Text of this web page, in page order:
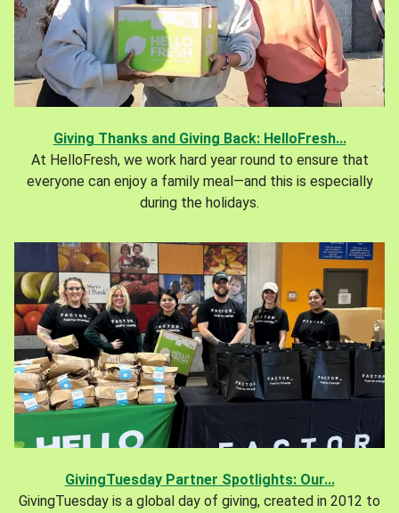
Giving Thanks and Giving Back: HelloFresh...
At HelloFresh, we work hard year round to ensure that
everyone can enjoy a family meal—and this is especially
during the holidays.
GivingTuesday Partner Spotlights: Our...
GivingTuesday is a global day of giving, created in 2012 to